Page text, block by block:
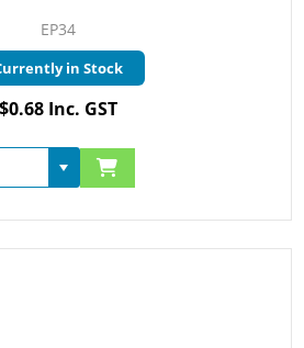
EP34
in Stock
$0.68 Inc. GST